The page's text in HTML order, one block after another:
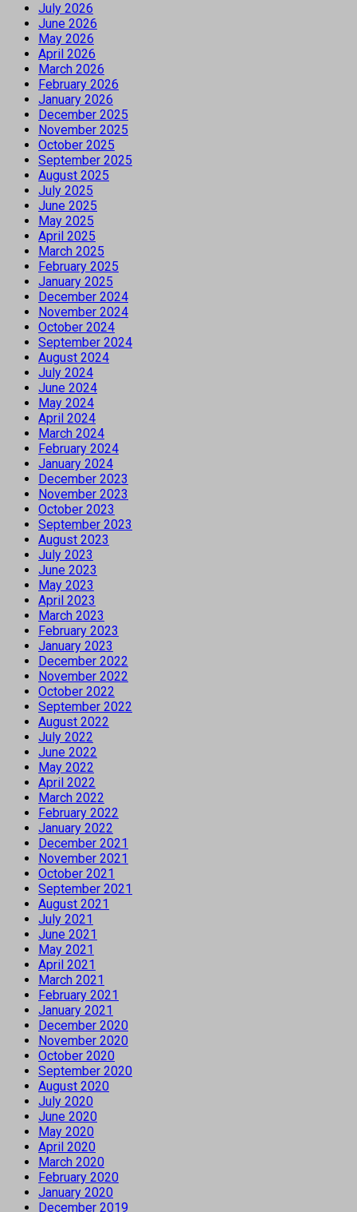
July 2026
June 2026
May 2026
April 2026
March 2026
February 2026
January 2026
December 2025
November 2025
October 2025
September 2025
August 2025
July 2025
June 2025
May 2025
April 2025
March 2025
February 2025
January 2025
December 2024
November 2024
October 2024
September 2024
August 2024
July 2024
June 2024
May 2024
April 2024
March 2024
February 2024
January 2024
December 2023
November 2023
October 2023
September 2023
August 2023
July 2023
June 2023
May 2023
April 2023
March 2023
February 2023
January 2023
December 2022
November 2022
October 2022
September 2022
August 2022
July 2022
June 2022
May 2022
April 2022
March 2022
February 2022
January 2022
December 2021
November 2021
October 2021
September 2021
August 2021
July 2021
June 2021
May 2021
April 2021
March 2021
February 2021
January 2021
December 2020
November 2020
October 2020
September 2020
August 2020
July 2020
June 2020
May 2020
April 2020
March 2020
February 2020
January 2020
December 2019